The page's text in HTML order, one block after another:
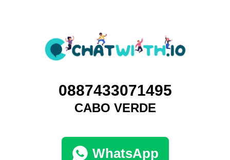
0887433071495
CABO VERDE
WhatsApp